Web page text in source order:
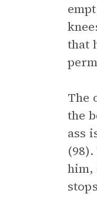
that
The
the
ass
him,